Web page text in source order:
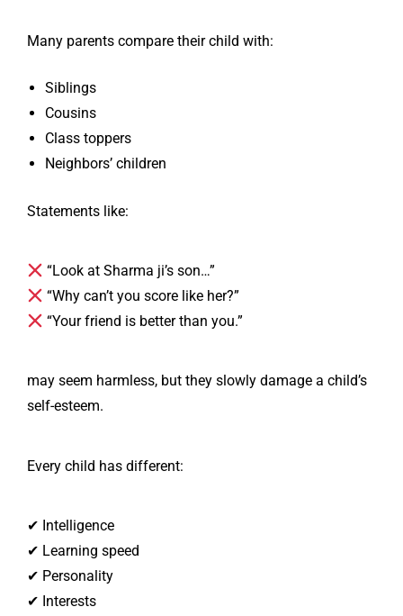
Many parents compare their child with:
Siblings
Cousins
Class toppers
Neighbors’ children
Statements like:
“Look at Sharma ji’s son…”
“Why can’t you score like her?”
“Your friend is better than you.”
may seem harmless, but they slowly damage a child’s
self-esteem.
Every child has different:
✔ Intelligence
✔ Learning speed
✔ Personality
✔ Interests